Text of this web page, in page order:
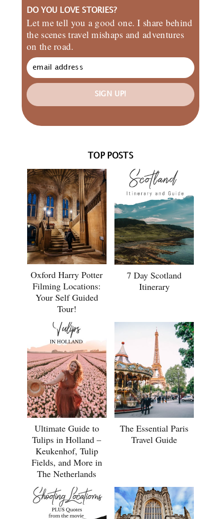
DO YOU LOVE STORIES?
Let me tell you a good one. I share behind
the scenes travel mishaps and adventures
on the road.
SIGN UP!
TOP POSTS
Oxford Harry Potter
Filming Locations:
Your Self Guided
Tour!
7 Day Scotland
Itinerary
Ultimate Guide to
Tulips in Holland –
Keukenhof, Tulip
Fields, and More in
The Netherlands
The Essential Paris
Travel Guide